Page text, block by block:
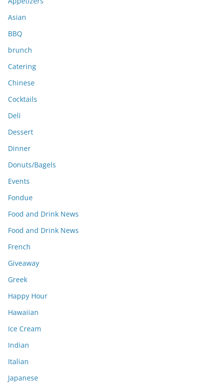
s
Asian
BBQ
brunch
Catering
Chinese
Cocktails
Deli
Dessert
Dinner
Donuts/Bagels
Events
Fondue
Food and Drink News
Food and Drink News
French
Giveaway
Greek
Happy Hour
Hawaiian
Ice Cream
Indian
Italian
Japanese